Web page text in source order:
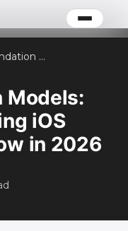
Apple Foundation Models: What CTOs Building iOS Apps Need to Know in 2026
Models:
iOS
in 2026